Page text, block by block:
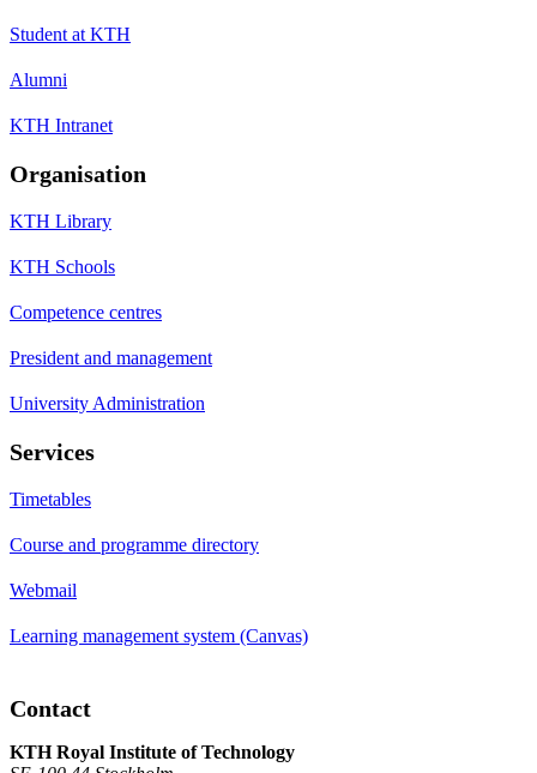
Student at KTH
Alumni
KTH Intranet
Organisation
KTH Library
KTH Schools
Competence centres
President and management
University Administration
Services
Timetables
Course and programme directory
Webmail
Learning management system (Canvas)
Contact
KTH Royal Institute of Technology